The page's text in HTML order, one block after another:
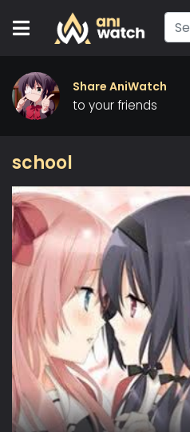
Share AniWatch
to your friends
school